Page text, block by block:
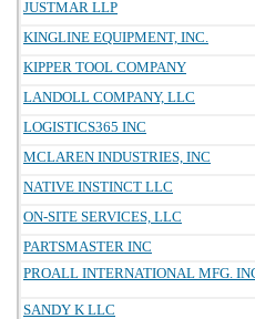
JUSTMAR LLP
KINGLINE EQUIPMENT, INC.
KIPPER TOOL COMPANY
LANDOLL COMPANY, LLC
LOGISTICS365 INC
MCLAREN INDUSTRIES, INC
NATIVE INSTINCT LLC
ON-SITE SERVICES, LLC
PARTSMASTER INC
PROALL INTERNATIONAL MFG.
SANDY K LLC